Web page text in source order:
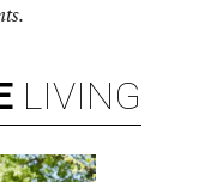
LIVING